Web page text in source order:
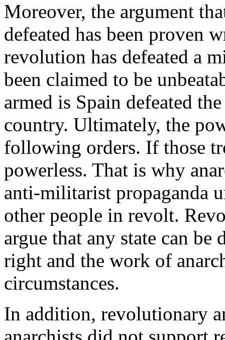
Moreover, the argument
defeated has been proven
revolution has defeated a
been claimed to be
armed is Spain defeated
country. Ultimately, the
following orders. If those
powerless. That is why
anti-militarist propaganda
other people in revolt.
argue that any state can be
right and the work of
circumstances.
In addition, revolutionary